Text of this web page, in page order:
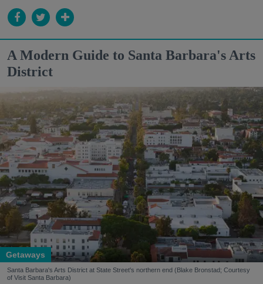
A Modern Guide to Santa Barbara's Arts
District
Getaways
Santa Barbara's Arts District at State Street's northern end (Blake Bronstad; Courtesy
of Visit Santa Barbara)